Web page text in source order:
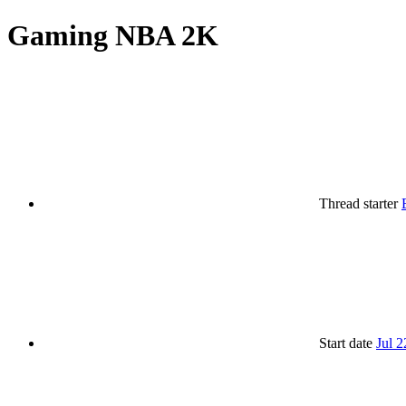
Gaming NBA 2K
Thread starter
Start date Jul